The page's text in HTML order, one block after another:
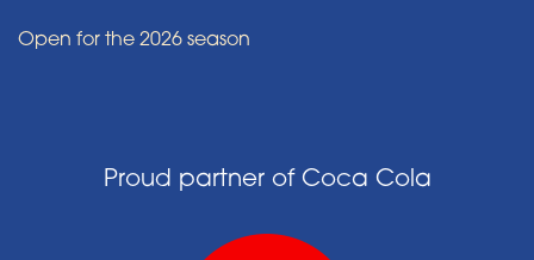
Open for the 2026 season
Proud partner of Coca Cola